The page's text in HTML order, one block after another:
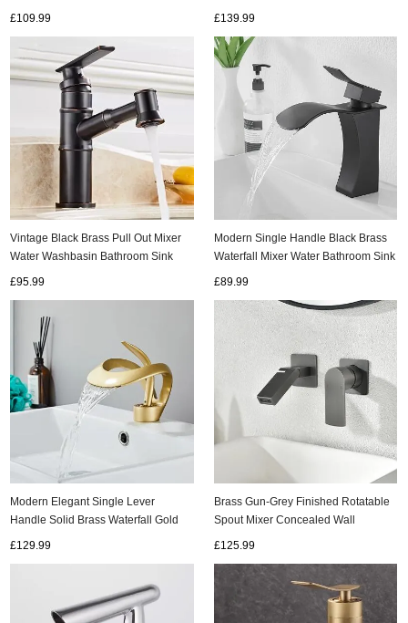
£109.99 £139.99
Vintage Black Brass Pull Out Mixer
Water Washbasin Bathroom Sink
£95.99
Modern Single Handle Black Brass
Waterfall Mixer Water Bathroom Sink
£89.99
Modern Elegant Single Lever
Handle Solid Brass Waterfall Gold
£129.99
Brass Gun-Grey Finished Rotatable
Spout Mixer Concealed Wall
£125.99